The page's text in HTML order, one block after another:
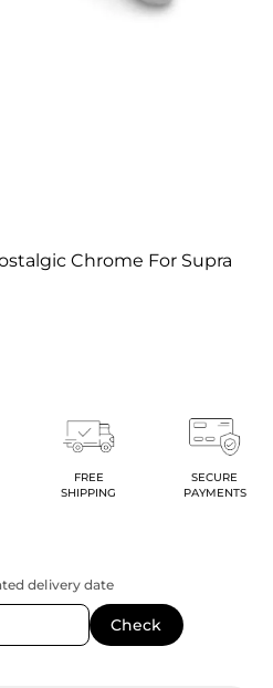
Chrome For Supra
FREE
SHIPPING
SECURE
PAYMENTS
delivery date